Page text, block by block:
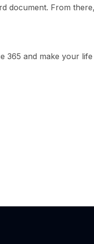
document. From
and make your life